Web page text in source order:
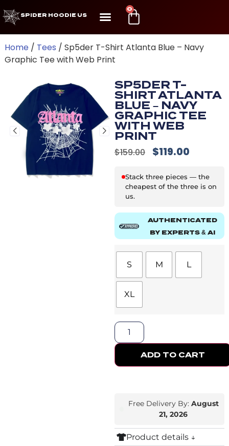
SPIDER HOODIE US
0
Home / Tees / Sp5der T-Shirt Atlanta Blue – Navy
Graphic Tee with Web Print
SP5DER T-
SHIRT ATLANTA
BLUE – NAVY
GRAPHIC TEE
WITH WEB
PRINT
$159.00 $119.00
Stack three pieces — the
cheapest of the three is on
us.
AUTHENTICATED
BY EXPERTS & AI
S M L
XL
ADD TO CART
Free Delivery By: August
21, 2026
Product details ↓